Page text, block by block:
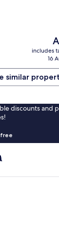
is
includes
16
similar
discounts and